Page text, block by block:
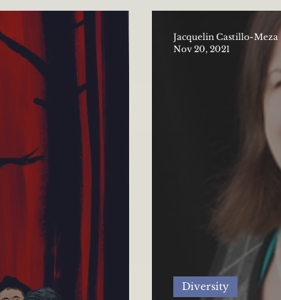
Diversity
Jacquelin Castillo-Meza
Nov 20, 2021